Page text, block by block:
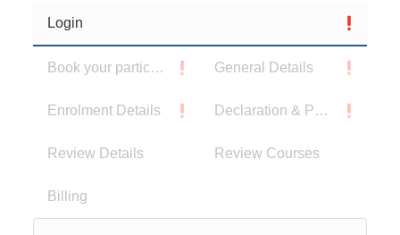
Login
Book your participants General Details
Enrolment Details Declaration & Privacy Notice
Review Details Review Courses
Billing